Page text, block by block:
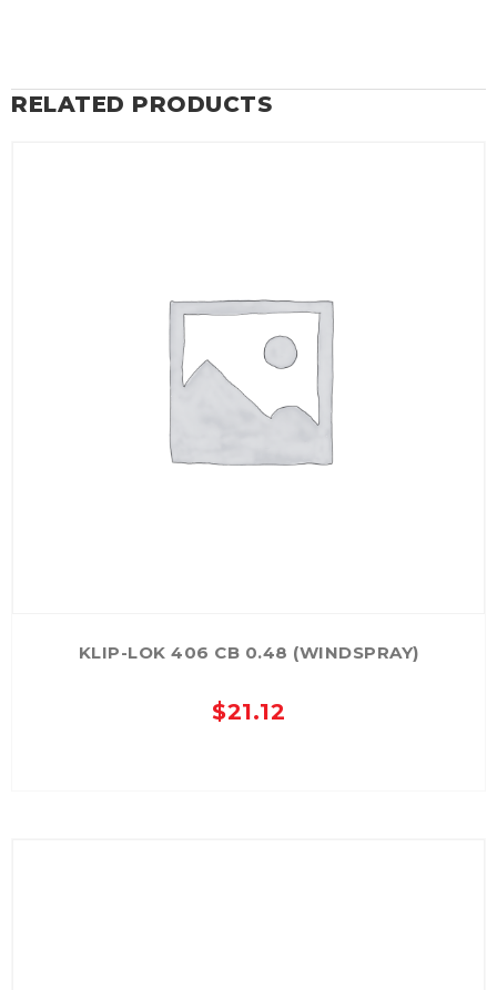
RELATED PRODUCTS
KLIP-LOK 406 CB 0.48 (WINDSPRAY)
$21.12